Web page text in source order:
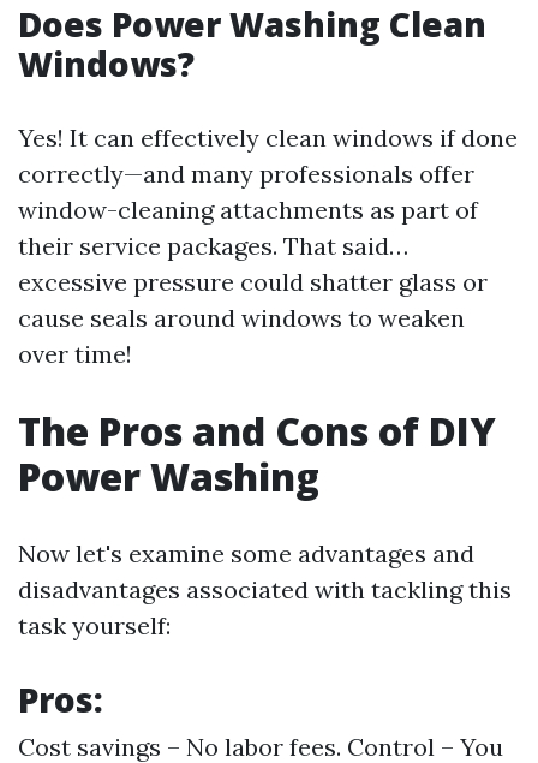
Does Power Washing Clean
Windows?
Yes! It can effectively clean windows if done
correctly—and many professionals offer
window-cleaning attachments as part of
their service packages. That said…
excessive pressure could shatter glass or
cause seals around windows to weaken
over time!
The Pros and Cons of DIY
Power Washing
Now let's examine some advantages and
disadvantages associated with tackling this
task yourself:
Pros:
Cost savings – No labor fees. Control – You